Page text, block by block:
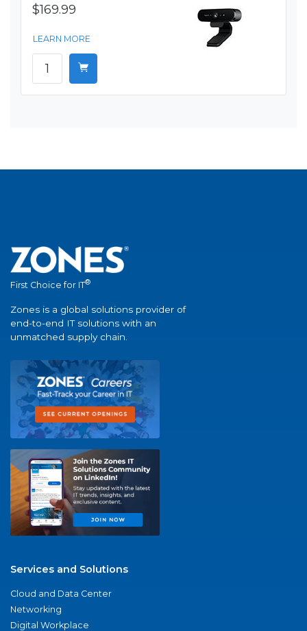
$169.99
LEARN MORE
First Choice for IT®
Zones is a global solutions provider of
end-to-end IT solutions with an
unmatched supply chain.
Services and Solutions
Cloud and Data Center
Networking
Digital Workplace